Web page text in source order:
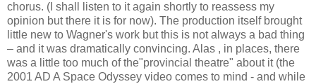
chorus. (I shall listen to it again shortly to reassess my
opinion but there it is for now). The production itself brought
little new to Wagner's work but this is not always a bad thing
– and it was dramatically convincing. Alas , in places, there
was a little too much of the"provincial theatre" about it (the
2001 AD A Space Odyssey video comes to mind - and while